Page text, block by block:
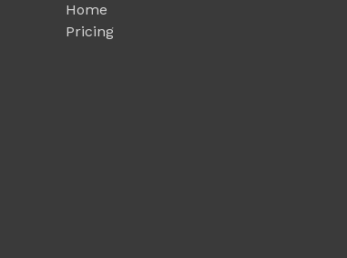
Home
Pricing